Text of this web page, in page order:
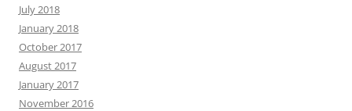
July 2018
January 2018
October 2017
August 2017
January 2017
November 2016